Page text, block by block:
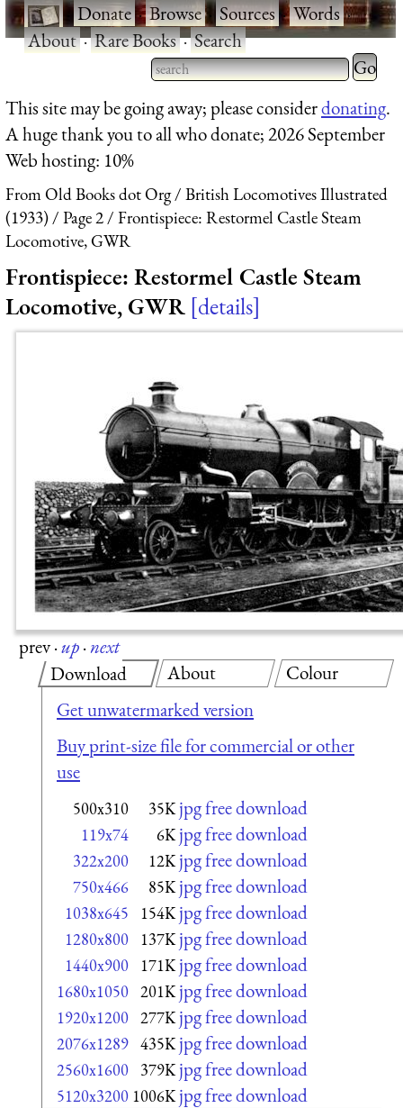
·Donate·Browse·Sources·Words·
About·Rare Books·Search
Type 2 or more characters
for results.
Type 2
for
This site may be going away; please considerdonating.
A huge thank you to all who donate; 2026 September
Web hosting: 10%
From Old Books dot Org
British Locomotives Illustrated
(1933)
Page 2
Frontispiece: Restormel Castle Steam
Locomotive, GWR
Frontispiece: Restormel Castle Steam
Locomotive, GWR details
prev·up·next
Download
Get unwatermarked version
Buy print-size file for commercial or other
use
500x310 35K jpg free download
119x74 6K jpg free download
322x200 12K jpg free download
750x466 85K jpg free download
1038x645 154K jpg free download
1280x800 137K jpg free download
1440x900 171K jpg free download
1680x1050 201K jpg free download
1920x1200 277K jpg free download
2076x1289 435K jpg free download
2560x1600 379K jpg free download
5120x3200 1006K jpg free download
About Colour